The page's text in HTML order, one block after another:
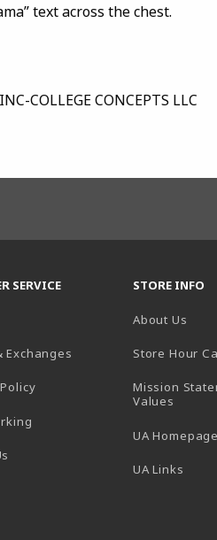
text across the chest.
COLLEGE CONCEPTS LLC
SERVICE
Exchanges
STORE INFO
About Us
Store Hour
Mission
Values
UA Homepage
UA Links